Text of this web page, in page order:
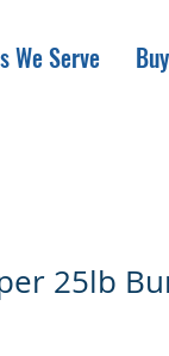
We Serve
25lb